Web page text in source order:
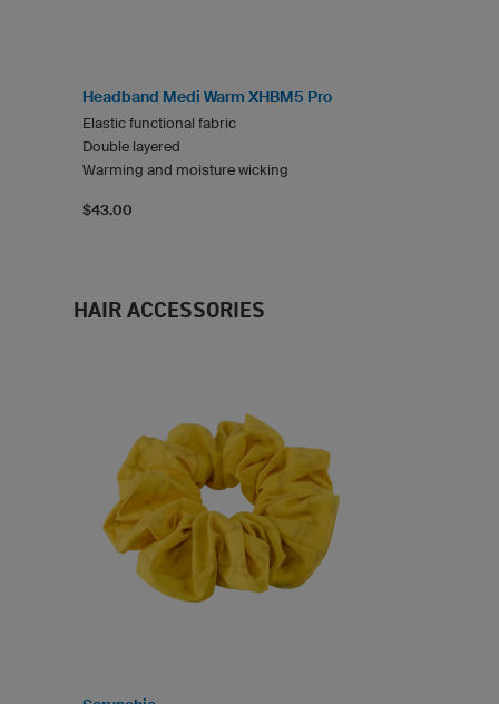
Headband Medi Warm XHBM5 Pro
Elastic functional fabric
Double layered
Warming and moisture wicking
$43.00
HAIR ACCESSORIES